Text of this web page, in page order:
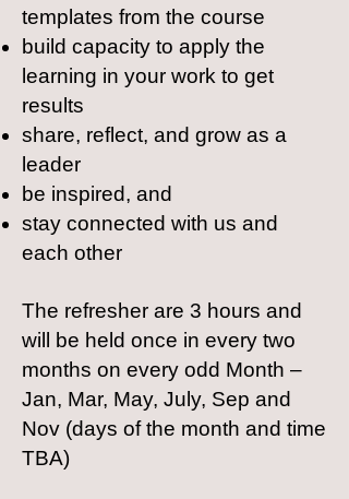
templates from the course
build capacity to apply the
learning in your work to get
results
share, reflect, and grow as a
leader
be inspired, and
stay connected with us and
each other
The refresher are 3 hours and
will be held once in every two
months on every odd Month –
Jan, Mar, May, July, Sep and
Nov (days of the month and time
TBA)